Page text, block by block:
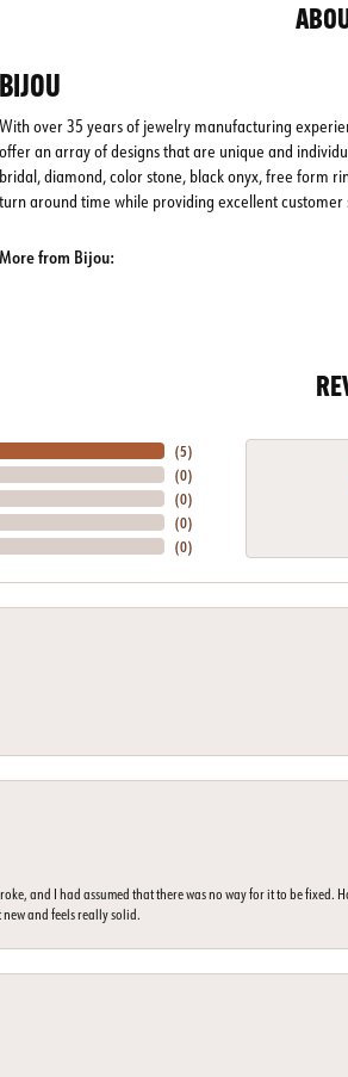
BIJOU
With over 35 years of jewelry manufacturing
offer an array of designs that are unique and
bridal, diamond, color stone, black onyx, free form
turn around time while providing excellent customer
More from Bijou:
(5)
(0)
(0)
(0)
(0)
and I had assumed that there was no way for it to be
and feels really solid.